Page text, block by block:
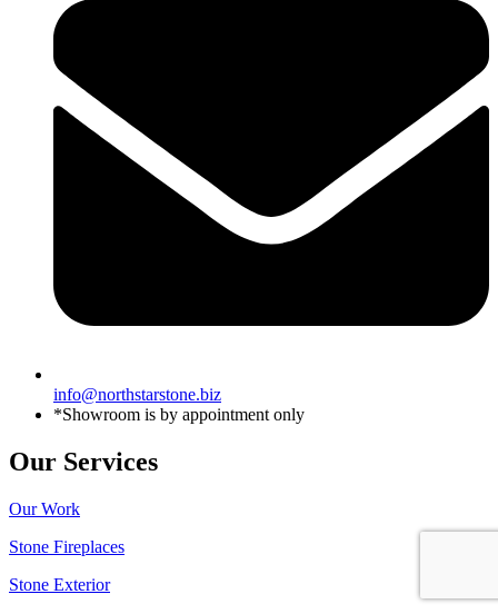
info@northstarstone.biz
*Showroom is by appointment only
Our Services
Our Work
Stone Fireplaces
Stone Exterior